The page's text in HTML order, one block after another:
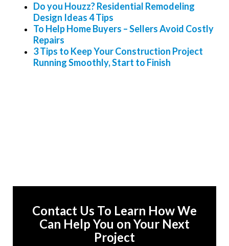
Do you Houzz? Residential Remodeling
Design Ideas 4 Tips
To Help Home Buyers – Sellers Avoid Costly
Repairs
3 Tips to Keep Your Construction Project
Running Smoothly, Start to Finish
Contact Us To Learn How We
Can Help You on Your Next
Project